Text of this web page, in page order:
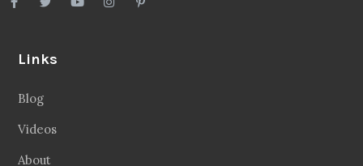
Links
Blog
Videos
About